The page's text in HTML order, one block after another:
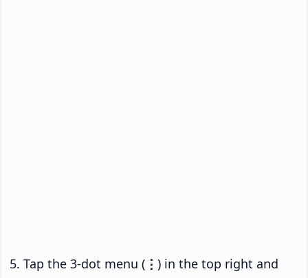
Tap the 3-dot menu ( ⋮ ) in the top right and